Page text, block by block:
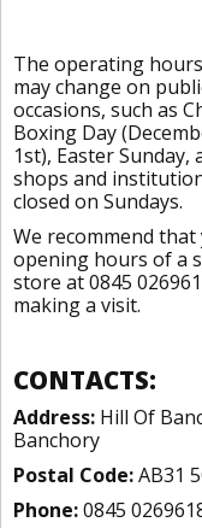
The operating
may change on
occasions, such as
Boxing Day
1st), Easter
shops and
closed on Sundays.
We recommend that
opening hours of a
store at 0845
making a visit.
CONTACTS:
Address: Hill Of
Banchory
Postal Code:AB31
Phone:0845